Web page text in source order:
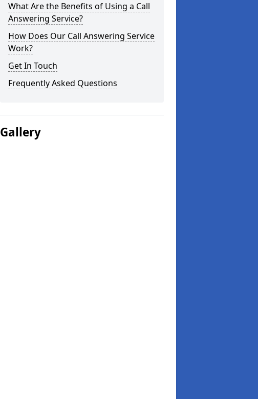
What Are the Benefits of Using a Call
Answering Service?
How Does Our Call Answering Service
Work?
Get In Touch
Frequently Asked Questions
Gallery